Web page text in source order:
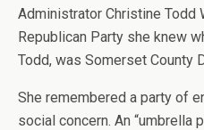
Administrator Christine Todd
Republican Party she knew
Todd, was Somerset County
She remembered a party of
social concern. An “umbrella